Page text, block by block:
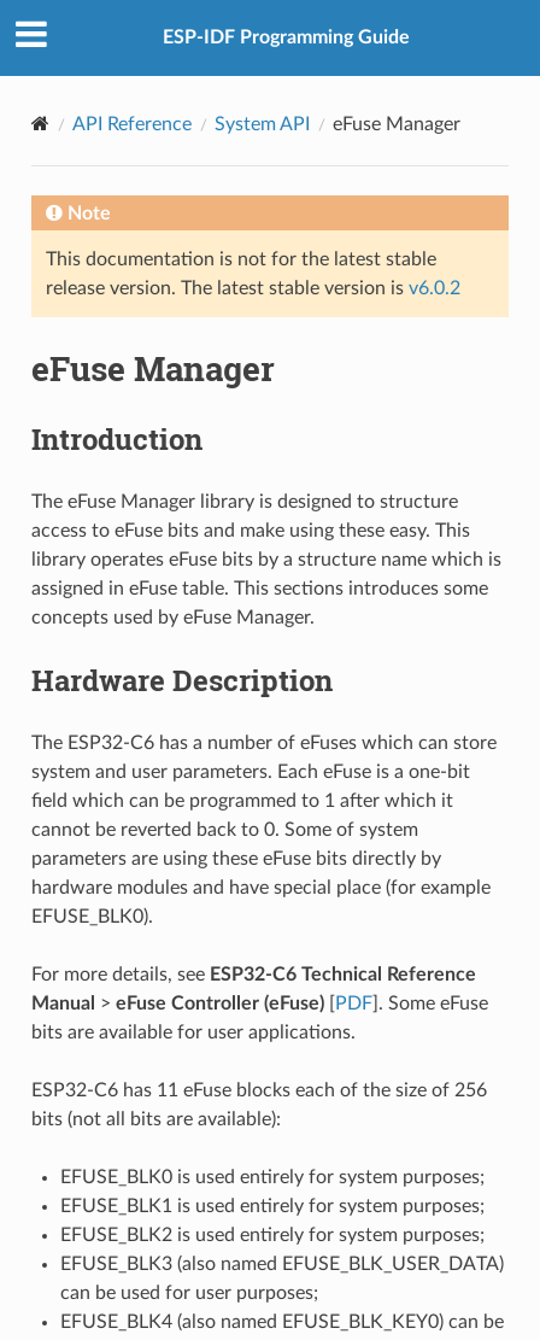
ESP-IDF Programming Guide
API Reference System API eFuse Manager
Note
This documentation is not for the latest stable
release version. The latest stable version is v6.0.2
eFuse Manager
Introduction
The eFuse Manager library is designed to structure
access to eFuse bits and make using these easy. This
library operates eFuse bits by a structure name which is
assigned in eFuse table. This sections introduces some
concepts used by eFuse Manager.
Hardware Description
The ESP32-C6 has a number of eFuses which can store
system and user parameters. Each eFuse is a one-bit
field which can be programmed to 1 after which it
cannot be reverted back to 0. Some of system
parameters are using these eFuse bits directly by
hardware modules and have special place (for example
EFUSE_BLK0).
For more details, see ESP32-C6 Technical Reference
Manual > eFuse Controller (eFuse)[ PDF]. Some eFuse
bits are available for user applications.
ESP32-C6 has 11 eFuse blocks each of the size of 256
bits (not all bits are available):
EFUSE_BLK0 is used entirely for system purposes;
EFUSE_BLK1 is used entirely for system purposes;
EFUSE_BLK2 is used entirely for system purposes;
EFUSE_BLK3 (also named EFUSE_BLK_USER_DATA)
can be used for user purposes;
EFUSE_BLK4 (also named EFUSE_BLK_KEY0) can be